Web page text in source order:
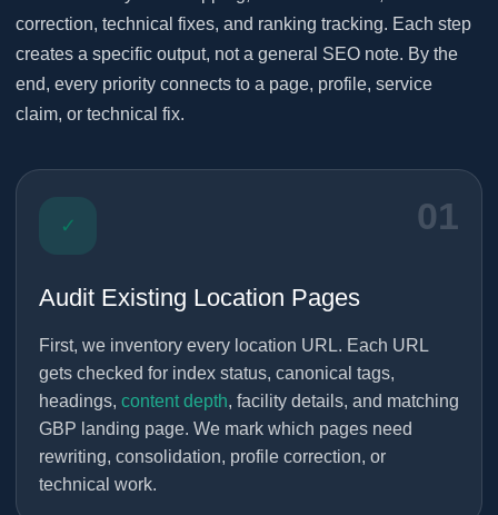
correction, technical fixes, and ranking tracking. Each step
creates a specific output, not a general SEO note. By the
end, every priority connects to a page, profile, service
claim, or technical fix.
✓ 01
Audit Existing Location Pages
First, we inventory every location URL. Each URL
gets checked for index status, canonical tags,
headings, content depth, facility details, and matching
GBP landing page. We mark which pages need
rewriting, consolidation, profile correction, or
technical work.